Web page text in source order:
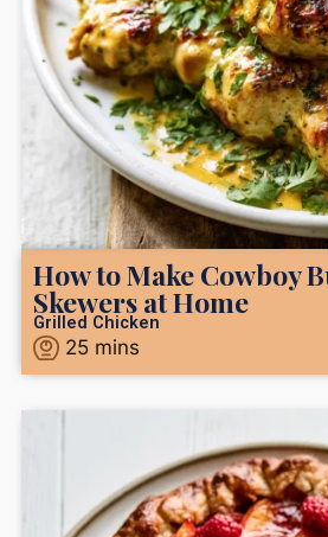
How to Make Cowboy
Skewers at Home
Grilled Chicken
25 mins